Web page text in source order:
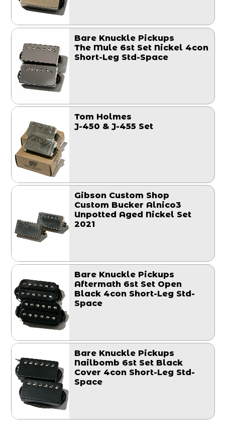
Bare Knuckle Pickups
The Mule 6st Set Nickel 4con
Short-Leg Std-Space
Tom Holmes
J-450 & J-455 Set
Gibson Custom Shop
Custom Bucker Alnico3
Unpotted Aged Nickel Set
2021
Bare Knuckle Pickups
Aftermath 6st Set Open
Black 4con Short-Leg Std-
Space
Bare Knuckle Pickups
Nailbomb 6st Set Black
Cover 4con Short-Leg Std-
Space